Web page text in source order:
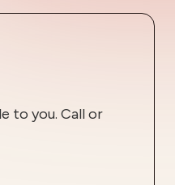
to you. Call or